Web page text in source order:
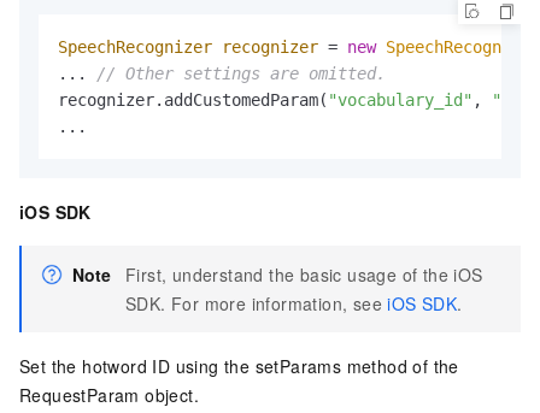
SpeechRecognizer recognizer = new SpeechRecognizer
... // Other settings are omitted.
recognizer.addCustomedParam( "vocabulary_id" ,
...
iOS SDK
Note
First, understand the basic usage of the iOS
SDK. For more information, seeiOS SDK.
Set the hotword ID using the setParams method of the
RequestParam object.